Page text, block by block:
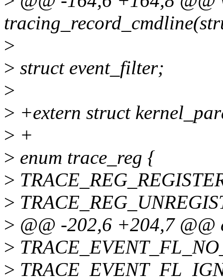
>
> struct event_filter;
>
> +extern struct
> +
> enum trace_reg {
>
>
> @@ -202,6 +204,7 @@
>
>